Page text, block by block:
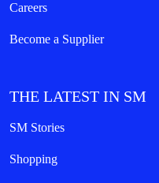
Careers
Become a Supplier
THE LATEST IN SM
SM Stories
Shopping